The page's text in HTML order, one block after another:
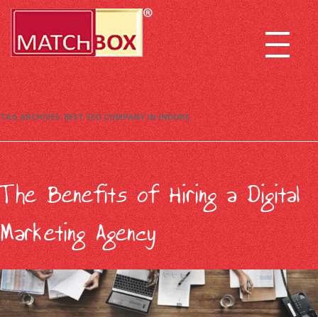
TAG ARCHIVES: BEST SEO COMPANY IN INDORE
The Benefits of Hiring a Digital
Marketing Agency